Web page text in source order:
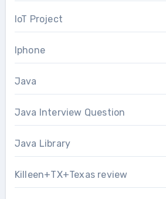
IoT Project
Iphone
Java
Java Interview Question
Java Library
Killeen+TX+Texas review